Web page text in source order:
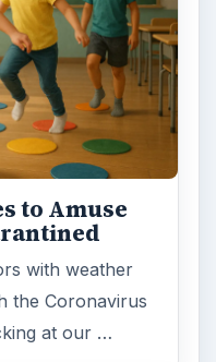
to Amuse
with weather
the Coronavirus
at our …